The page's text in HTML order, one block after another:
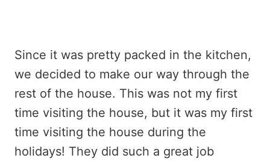
Since it was pretty packed in the kitchen,
we decided to make our way through the
rest of the house. This was not my first
time visiting the house, but it was my first
time visiting the house during the
holidays! They did such a great job